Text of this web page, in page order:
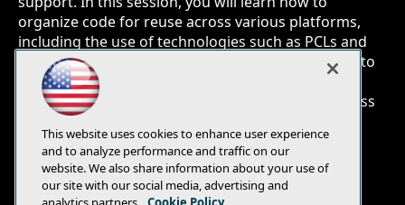
organize code for reuse across various platforms,
including the use of technologies such as PCLs and
Shared Universal Projects. You will also learn how to
use technologies such as Xamarin and MVVM to
reuse much of your client-side business logic across
platforms.
This website uses cookies to enhance user experience
and to analyze performance and traffic on our
website. We also share information about your use of
our site with our social media, advertising and